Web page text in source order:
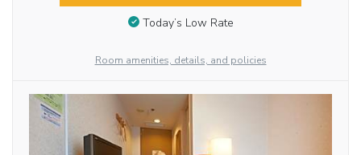
Today’s Low Rate
Room amenities, details, and policies